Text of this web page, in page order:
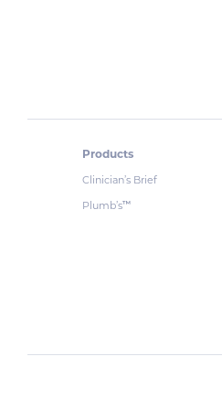
Products
Clinician’s Brief
Plumb’s™